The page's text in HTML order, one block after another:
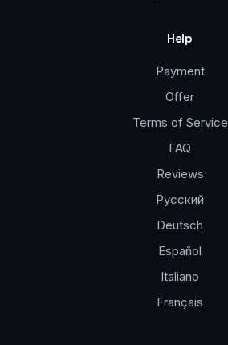
Help
Payment
Offer
Terms of Service
FAQ
Reviews
Русский
Deutsch
Español
Italiano
Français